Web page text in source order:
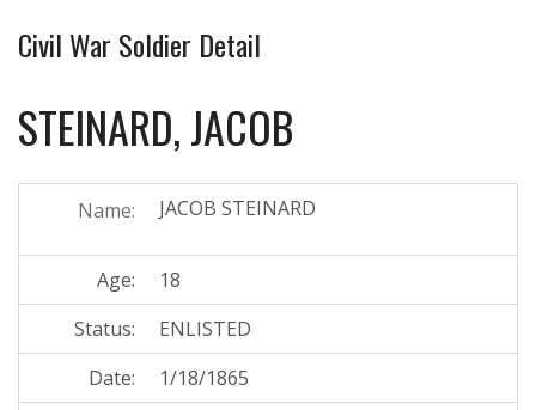
Civil War Soldier Detail
STEINARD, JACOB
Name: JACOB STEINARD
Age:
18
Status:
ENLISTED
Date:
1/18/1865